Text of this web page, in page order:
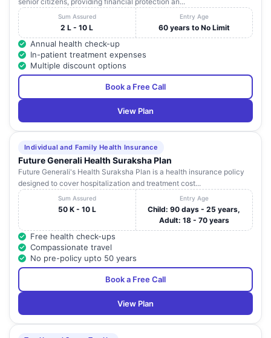
CARE AND CURE
13-2-392-
4, NTR
marg, Near
RTC Bus
Stand
Andhra
Ananthapur
Sum Assured
2 L - 10 L
Entry Age
60 years to No Limit
Annual health check-up
In-patient treatment expenses
Multiple discount options
Book a Free Call
View Plan
Individual and Family Health Insurance
Future Generali Health Suraksha Plan
Future Generali's Health Suraksha Plan is a health insurance policy
designed to cover hospitalization and treatment cost...
Sum Assured
50 K - 10 L
Entry Age
Child: 90 days - 25 years,
Adult: 18 - 70 years
Free health check-ups
Compassionate travel
No pre-policy upto 50 years
Book a Free Call
View Plan